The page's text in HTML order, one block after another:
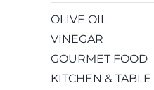
OLIVE OIL
VINEGAR
GOURMET FOOD
KITCHEN & TABLE